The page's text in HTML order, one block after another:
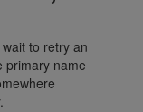
to retry an
primary name